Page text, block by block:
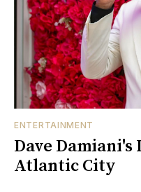
ENTERTAINMENT
Dave
Atlantic City